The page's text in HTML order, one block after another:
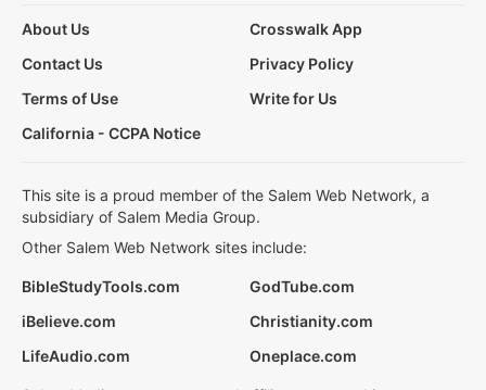
About Us
Crosswalk App
Contact Us
Privacy Policy
Terms of Use
Write for Us
California - CCPA Notice
This site is a proud member of the Salem Web Network, a
subsidiary of Salem Media Group.
Other Salem Web Network sites include:
BibleStudyTools.com
GodTube.com
iBelieve.com
Christianity.com
LifeAudio.com
Oneplace.com